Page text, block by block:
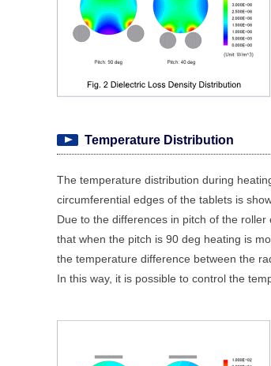
Temperature Distribution
The temperature distribution during
circumferential edges of the tablets is
Due to the differences in pitch of the
that when the pitch is 90 deg heating is
the temperature difference between the
In this way, it is possible to control the